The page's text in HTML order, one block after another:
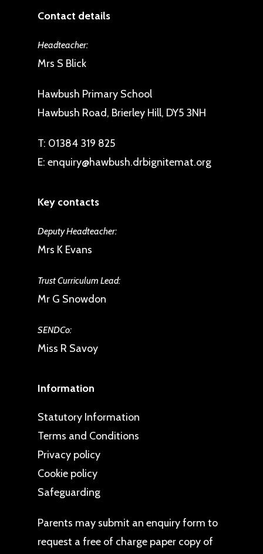
Contact details
Headteacher:
Mrs S Blick
Hawbush Primary School
Hawbush Road, Brierley Hill, DY5 3NH
T: 01384 319 825
E: enquiry@hawbush.drbignitemat.org
Key contacts
Deputy Headteacher:
Mrs K Evans
Trust Curriculum Lead:
Mr G Snowdon
SENDCo:
Miss R Savoy
Information
Statutory Information
Terms and Conditions
Privacy policy
Cookie policy
Safeguarding
Parents may submit an enquiry form to
request a free of charge paper copy of